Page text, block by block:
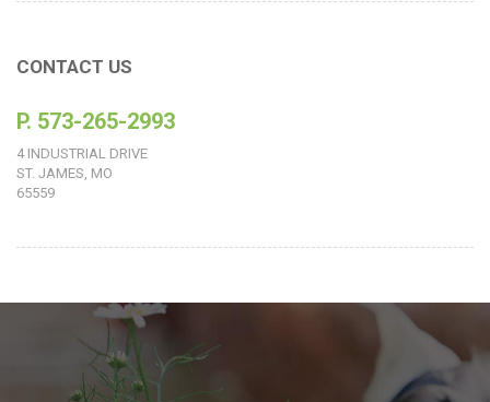
CONTACT US
P. 573-265-2993
4 INDUSTRIAL DRIVE
ST. JAMES, MO
65559